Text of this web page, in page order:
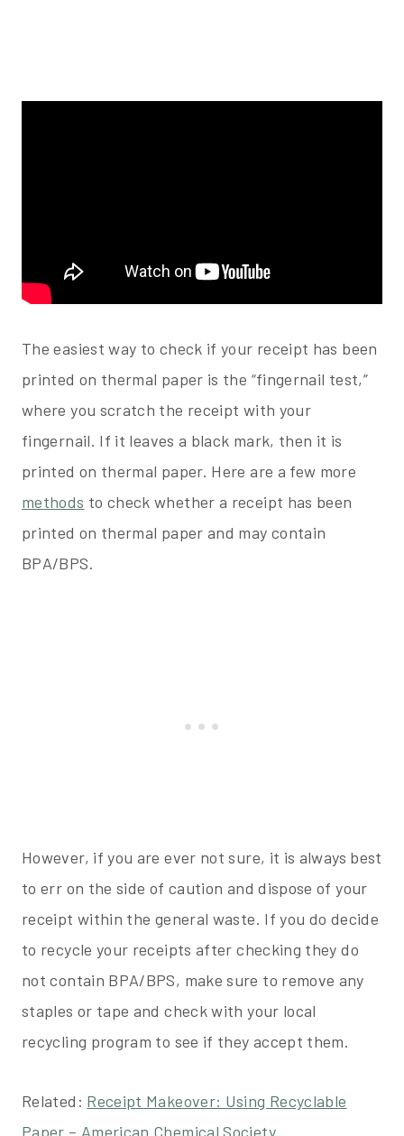
The easiest way to check if your receipt has been
printed on thermal paper is the “fingernail test,”
where you scratch the receipt with your
fingernail. If it leaves a black mark, then it is
printed on thermal paper. Here are a few more
methods to check whether a receipt has been
printed on thermal paper and may contain
BPA/BPS.
However, if you are ever not sure, it is always best
to err on the side of caution and dispose of your
receipt within the general waste. If you do decide
to recycle your receipts after checking they do
not contain BPA/BPS, make sure to remove any
staples or tape and check with your local
recycling program to see if they accept them.
Related: Receipt Makeover: Using Recyclable
Paper – American Chemical Society